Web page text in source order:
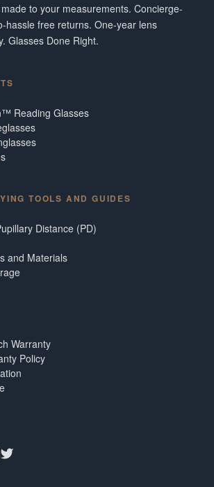
to your measurements. Concierge-
hassle free returns. One-year lens
Glasses Done Right.
Reading Glasses
TOOLS AND GUIDES
Distance (PD)
and Materials
Warranty
Policy